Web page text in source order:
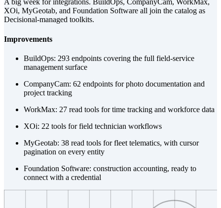
A big week for integrations. BuildOps, CompanyCam, WorkMax,
XOi, MyGeotab, and Foundation Software all join the catalog as
Decisional-managed toolkits.
Improvements
BuildOps: 293 endpoints covering the full field-service
management surface
CompanyCam: 62 endpoints for photo documentation and
project tracking
WorkMax: 27 read tools for time tracking and workforce data
XOi: 22 tools for field technician workflows
MyGeotab: 38 read tools for fleet telematics, with cursor
pagination on every entity
Foundation Software: construction accounting, ready to
connect with a credential